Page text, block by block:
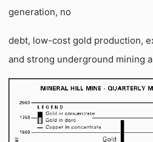
generation, no
debt, low-cost gold production,
and strong underground mining